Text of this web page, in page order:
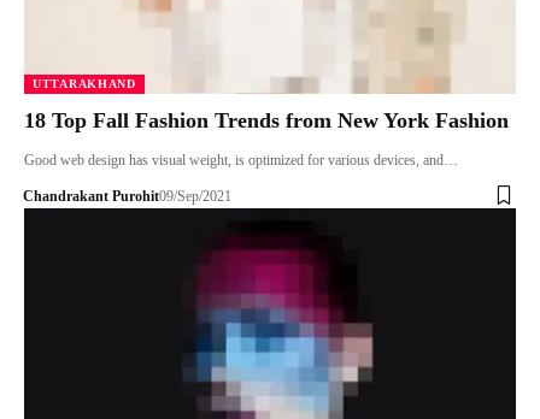
UTTARAKHAND
18 Top Fall Fashion Trends from New York Fashion
Good web design has visual weight, is optimized for various devices, and…
Chandrakant Purohit09/Sep/2021